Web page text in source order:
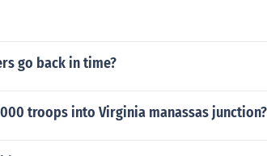
go back in time?
troops into Virginia manassas junction?